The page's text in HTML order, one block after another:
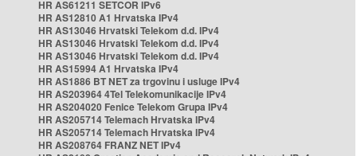
HR AS61211 SETCOR IPv6
HR AS12810 A1 Hrvatska IPv4
HR AS13046 Hrvatski Telekom d.d. IPv4
HR AS13046 Hrvatski Telekom d.d. IPv4
HR AS13046 Hrvatski Telekom d.d. IPv4
HR AS15994 A1 Hrvatska IPv4
HR AS1886 BT NET za trgovinu i usluge IPv4
HR AS203964 4Tel Telekomunikacije IPv4
HR AS204020 Fenice Telekom Grupa IPv4
HR AS205714 Telemach Hrvatska IPv4
HR AS205714 Telemach Hrvatska IPv4
HR AS208764 FRANZ NET IPv4